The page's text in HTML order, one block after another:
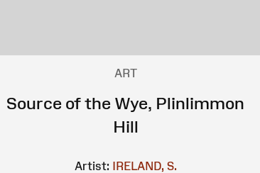
ART
Source of the Wye, Plinlimmon
Hill
Artist: IRELAND, S.